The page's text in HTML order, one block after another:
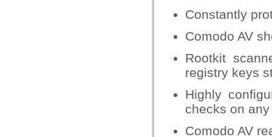
Constantly
Comodo AV
Rootkit
registry keys
Highly
checks on
Comodo AV